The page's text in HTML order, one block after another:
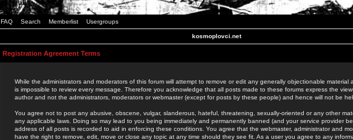
FAQ Search Memberlist Usergroups
kosmoplovci.net
Registration Agreement Terms
While the administrators and moderators of this forum will attempt to remove or edit any generally objectionable material
is impossible to review every message. Therefore you acknowledge that all posts made to these forums express the
author and not the administrators, moderators or webmaster (except for posts by these people) and hence will not be
You agree not to post any abusive, obscene, vulgar, slanderous, hateful, threatening, sexually-oriented or any other
any applicable laws. Doing so may lead to you being immediately and permanently banned (and your service provider
address of all posts is recorded to aid in enforcing these conditions. You agree that the webmaster, administrator and
have the right to remove, edit, move or close any topic at any time should they see fit. As a user you agree to any